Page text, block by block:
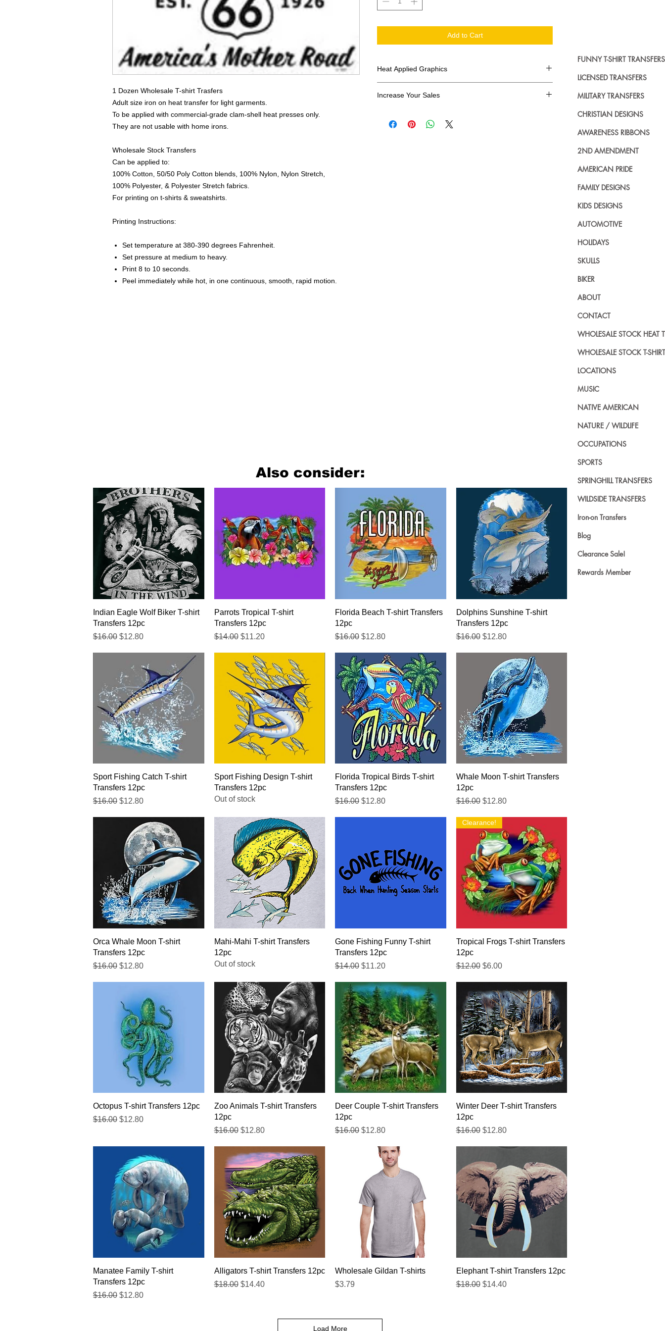
1 Dozen Wholesale T-shirt Trasfers
Adult size iron on heat transfer for light garments.
To be applied with commercial-grade clam-shell heat presses only.
They are not usable with home irons.
Wholesale Stock Transfers
Can be applied to:
100% Cotton, 50/50 Poly Cotton blends, 100% Nylon, Nylon Stretch,
100% Polyester, & Polyester Stretch fabrics.
For printing on t-shirts & sweatshirts.
Printing Instructions:
Set temperature at 380-390 degrees Fahrenheit.
Set pressure at medium to heavy.
Print 8 to 10 seconds.
Peel immediately while hot, in one continuous, smooth, rapid motion.
Add to Cart
Heat Applied Graphics
Increase Your Sales
transfers? Well look no further. We carry a large
Also consider:
Quick View
Indian Eagle Wolf Biker T-shirt
Transfers 12pc
Regular Price
$16.00 Sale Price
$12.80
Quick View
Parrots Tropical T-shirt
Transfers 12pc
Regular Price
$14.00 Sale Price
$11.20
Quick View
Florida Beach T-shirt Transfers
12pc
Regular Price
$16.00 Sale Price
$12.80
Quick View
Dolphins Sunshine T-shirt
Transfers 12pc
Regular Price
$16.00 Sale Price
$12.80
Quick View
Sport Fishing Catch T-shirt
Transfers 12pc
Regular Price
$16.00 Sale Price
$12.80
Quick View
Sport Fishing Design T-shirt
Transfers 12pc
Out of stock
Quick View
Florida Tropical Birds T-shirt
Transfers 12pc
Regular Price
$16.00 Sale Price
$12.80
Quick View
Whale Moon T-shirt Transfers
12pc
Regular Price
$16.00 Sale Price
$12.80
Quick View
Orca Whale Moon T-shirt
Transfers 12pc
Regular Price
$16.00 Sale Price
$12.80
Quick View
Mahi-Mahi T-shirt Transfers
12pc
Out of stock
Quick View
Gone Fishing Funny T-shirt
Transfers 12pc
Regular Price
$14.00 Sale Price
$11.20
Quick View
Clearance!
Tropical Frogs T-shirt Transfers
12pc
Regular Price
$12.00 Sale Price
$6.00
Quick View
Octopus T-shirt Transfers 12pc
Regular Price
$16.00 Sale Price
$12.80
Quick View
Zoo Animals T-shirt Transfers
12pc
Regular Price
$16.00 Sale Price
$12.80
Quick View
Deer Couple T-shirt Transfers
12pc
Regular Price
$16.00 Sale Price
$12.80
Quick View
Winter Deer T-shirt Transfers
12pc
Regular Price
$16.00 Sale Price
$12.80
Quick View
Manatee Family T-shirt
Transfers 12pc
Regular Price
$16.00 Sale Price
$12.80
Quick View
Alligators T-shirt Transfers 12pc
Regular Price
$18.00 Sale Price
$14.40
Quick View
Wholesale Gildan T-shirts
Price
$3.79
Quick View
Elephant T-shirt Transfers 12pc
Regular Price
$18.00 Sale Price
$14.40
Load More
FUNNY T-SHIRT TRANSFERS
LICENSED TRANSFERS
MILITARY TRANSFERS
CHRISTIAN DESIGNS
AWARENESS RIBBONS
2ND AMENDMENT
AMERICAN PRIDE
FAMILY DESIGNS
KIDS DESIGNS
AUTOMOTIVE
HOLIDAYS
SKULLS
BIKER
ABOUT
CONTACT
WHOLESALE STOCK HEAT
WHOLESALE STOCK T-
LOCATIONS
MUSIC
NATIVE AMERICAN
NATURE / WILDLIFE
OCCUPATIONS
SPORTS
SPRINGHILL TRANSFERS
WILDSIDE TRANSFERS
Iron-on Transfers
Blog
Clearance Sale!
Rewards Member